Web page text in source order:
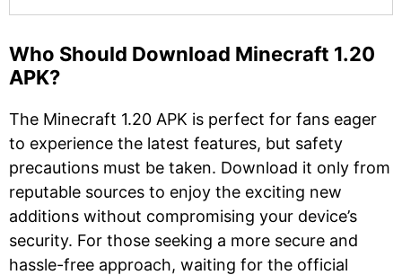
Who Should Download Minecraft 1.20
APK?
The Minecraft 1.20 APK is perfect for fans eager
to experience the latest features, but safety
precautions must be taken. Download it only from
reputable sources to enjoy the exciting new
additions without compromising your device’s
security. For those seeking a more secure and
hassle-free approach, waiting for the official